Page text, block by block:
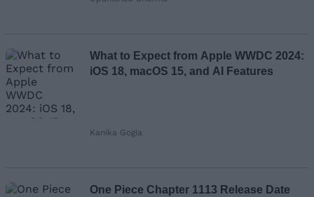
What to Expect from Apple WWDC 2024:
iOS 18, macOS 15, and AI Features
Kanika Gogia
One Piece Chapter 1113 Release Date